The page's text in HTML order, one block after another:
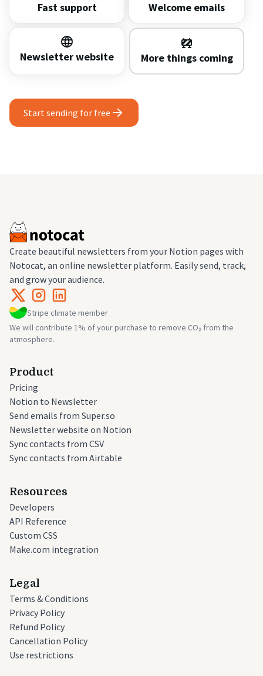
Fast support Welcome emails
Newsletter website More things coming
Start sending for free
Create beautiful newsletters from your Notion pages with
Notocat, an online newsletter platform. Easily send, track,
and grow your audience.
Stripe climate member
We will contribute 1% of your purchase to remove CO₂ from the
atmosphere.
Product
Pricing
Notion to Newsletter
Send emails from Super.so
Newsletter website on Notion
Sync contacts from CSV
Sync contacts from Airtable
Resources
Developers
API Reference
Custom CSS
Make.com integration
Legal
Terms & Conditions
Privacy Policy
Refund Policy
Cancellation Policy
Use restrictions